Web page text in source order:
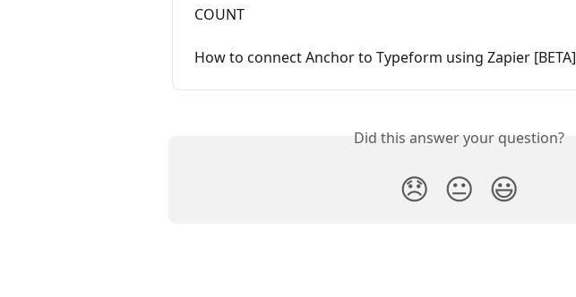
COUNT
How to connect Anchor to Typeform using Zapier [BETA]
Did this answer your question?
😞 😐 😃